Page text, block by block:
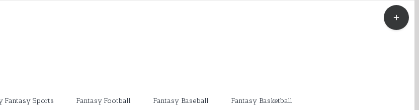
Fantasy Sports Fantasy Football Fantasy Baseball
Fantasy Basketball
Toggle
Sliding
Bar